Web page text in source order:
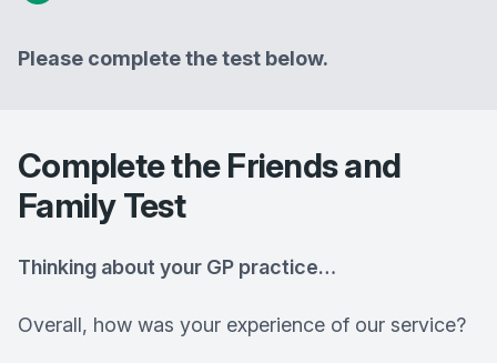
Please complete the test below.
Complete the Friends and
Family Test
Thinking about your GP practice…
Overall, how was your experience of our service?